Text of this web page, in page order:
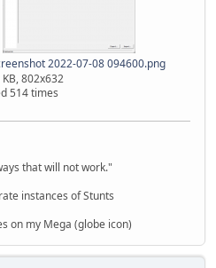
2022-07-08 094600.png
802x632
514 times
that will not work."
instances of Stunts
on my Mega (globe icon)